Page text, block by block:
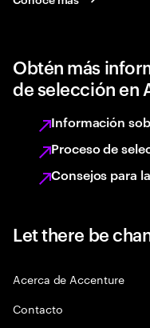
Obtén más
de selección en
Información
Proceso de
Consejos para
Let there be
Acerca de Accenture
Contacto